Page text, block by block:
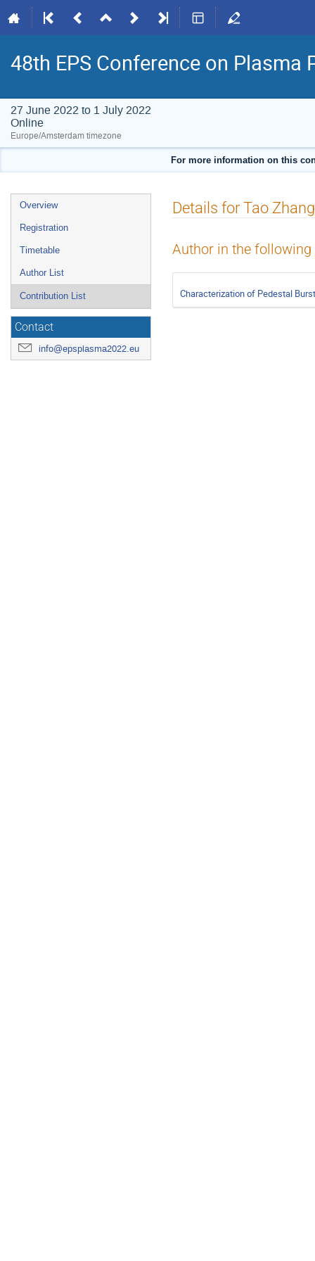
48th EPS Conference on Plasma
27 June 2022 to 1 July 2022
Online
Europe/Amsterdam timezone
For more information on this
Event
menu
Overview
Registration
Timetable
Author List
Contribution List
Contact
info@epsplasma2022.eu
Details for Tao Zhang
Author in the
Characterization of Pedestal